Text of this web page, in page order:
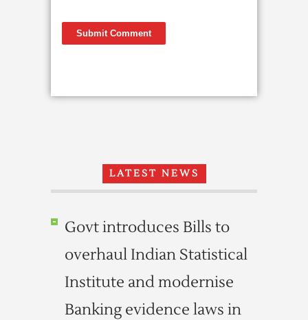
LATEST NEWS
Govt introduces Bills to
overhaul Indian Statistical
Institute and modernise
Banking evidence laws in